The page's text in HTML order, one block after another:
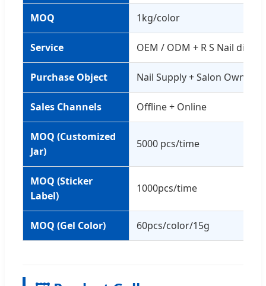
MOQ 1kg/color
Service OEM / ODM + R S Nail
Purchase Object Nail Supply + Salon Owner
Sales Channels Offline + Online
MOQ (Customized
Jar)
5000 pcs/time
MOQ (Sticker
Label)
1000pcs/time
MOQ (Gel Color) 60pcs/color/15g